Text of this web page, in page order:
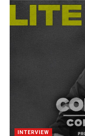
INTERVIEW